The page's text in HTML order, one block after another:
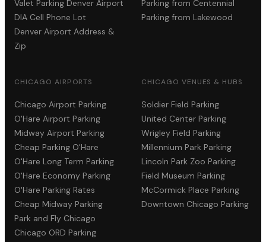
Valet Parking Denver Airport
DIA Cell Phone Lot
Denver Airport Address &
Zip
Parking from Centennial
Parking from Lakewood
CHICAGO AIRPORTS
Chicago Airport Parking
O'Hare Airport Parking
Midway Airport Parking
Cheap Parking O'Hare
O'Hare Long Term Parking
O'Hare Economy Parking
O'Hare Parking Rates
Cheap Midway Parking
Park and Fly Chicago
Chicago ORD Parking
CHICAGO VENUES & HUBS
Soldier Field Parking
United Center Parking
Wrigley Field Parking
Millennium Park Parking
Lincoln Park Zoo Parking
Field Museum Parking
McCormick Place Parking
Downtown Chicago Parking